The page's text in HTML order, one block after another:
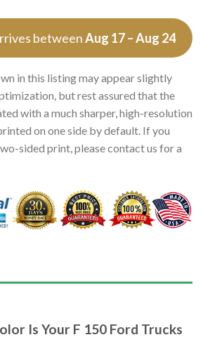
betweenAug 17 – Aug 24
in this listing may appear slightly
but rest assured that the
with a much sharper, high-resolution
on one side by default. If you
sided print, please contact us for a
Is Your F 150 Ford Trucks